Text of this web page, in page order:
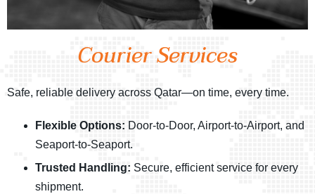
Courier Services
Safe, reliable delivery across Qatar—on time, every time.
Flexible Options: Door-to-Door, Airport-to-Airport, and
Seaport-to-Seaport.
Trusted Handling: Secure, efficient service for every
shipment.